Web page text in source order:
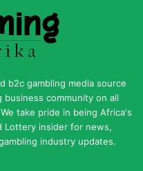
b2c gambling media source
community on all
take pride in being Africa's
Lottery insider for news,
industry updates.